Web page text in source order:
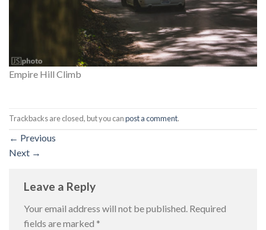
Empire Hill Climb
Trackbacks are closed, but you canpost a comment.
← Previous
Next →
Leave a Reply
Your email address will not be published. Required
fields are marked *